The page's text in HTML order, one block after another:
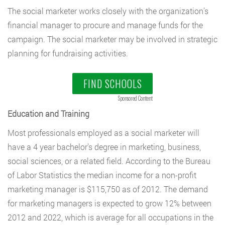
The social marketer works closely with the organization’s
financial manager to procure and manage funds for the
campaign. The social marketer may be involved in strategic
planning for fundraising activities.
FIND SCHOOLS
Sponsored Content
Education and Training
Most professionals employed as a social marketer will
have a 4 year bachelor’s degree in marketing, business,
social sciences, or a related field. According to the Bureau
of Labor Statistics the median income for a non-profit
marketing manager is $115,750 as of 2012. The demand
for marketing managers is expected to grow 12% between
2012 and 2022, which is average for all occupations in the